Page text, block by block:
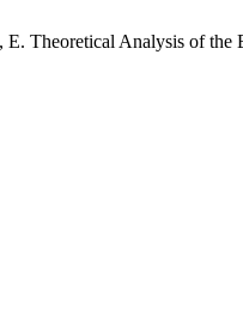
Theoretical Analysis of